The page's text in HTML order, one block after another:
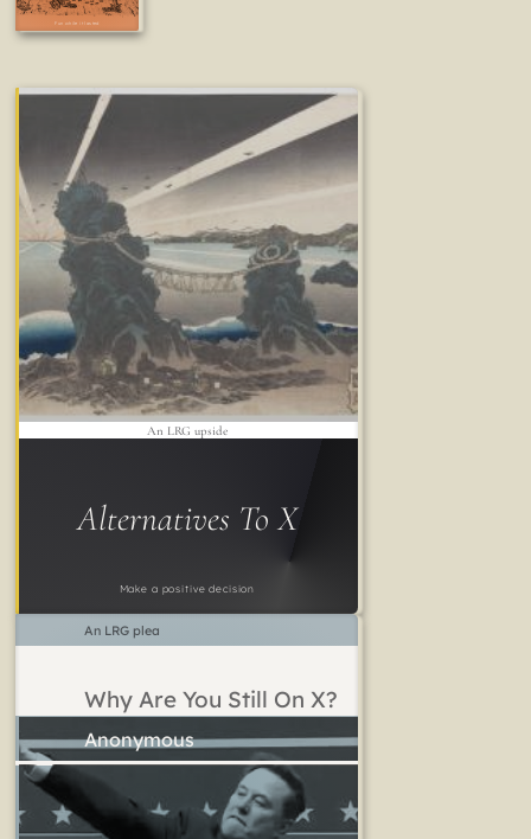
Fun while it lasted
Alternatives To X
Make a positive decision
An LRG upside
Why Are You Still On X?
An LRG plea